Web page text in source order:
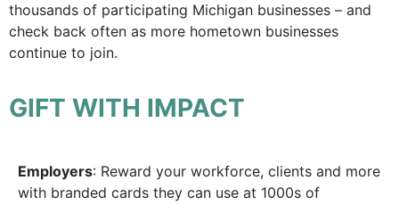
thousands of participating Michigan businesses – and
check back often as more hometown businesses
continue to join.
GIFT WITH IMPACT
Employers: Reward your workforce, clients and more
with branded cards they can use at 1000s of